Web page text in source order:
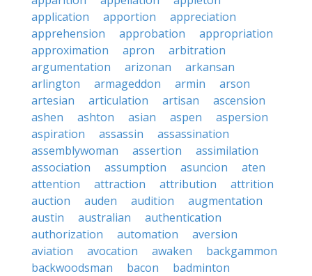
application
apportion
appreciation
apprehension
approbation
appropriation
approximation
apron
arbitration
argumentation
arizonan
arkansan
arlington
armageddon armin
arson
artesian
articulation artisan
ascension
ashen
ashton asian aspen
aspersion
aspiration
assassin
assassination
assemblywoman
assertion
assimilation
association
assumption asuncion
aten
attention
attraction attribution
attrition
auction
auden audition
augmentation
austin
australian
authentication
authorization
automation
aversion
aviation
avocation awaken
backgammon
backwoodsman
bacon
badminton